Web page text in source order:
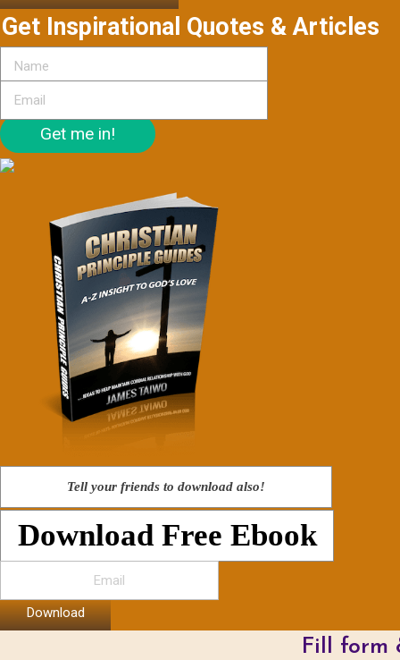
Get Inspirational Quotes & Articles
Get me in!
Tell your friends to download also!
Download Free Ebook
Download
Fill form